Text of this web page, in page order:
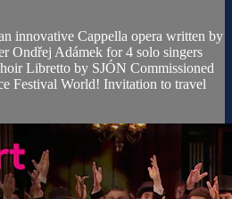
innovative Cappella opera written by
Ondřej Adámek for 4 solo singers
Libretto by SJÓN Commissioned
Festival World! Invitation to travel